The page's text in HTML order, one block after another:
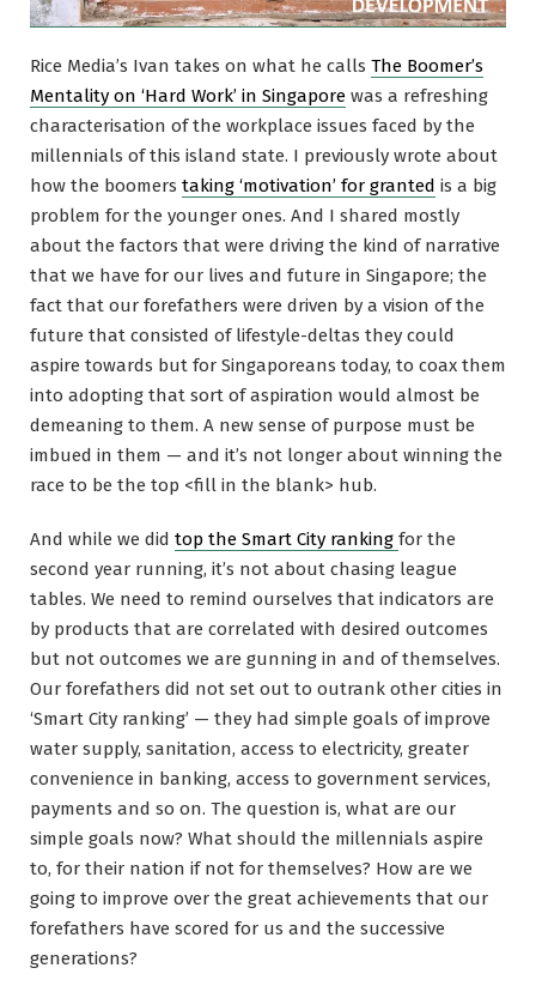
Rice Media’s Ivan takes on what he calls The Boomer’s
Mentality on ‘Hard Work’ in Singapore was a refreshing
characterisation of the workplace issues faced by the
millennials of this island state. I previously wrote about
how the boomers taking ‘motivation’ for granted is a big
problem for the younger ones. And I shared mostly
about the factors that were driving the kind of narrative
that we have for our lives and future in Singapore; the
fact that our forefathers were driven by a vision of the
future that consisted of lifestyle-deltas they could
aspire towards but for Singaporeans today, to coax them
into adopting that sort of aspiration would almost be
demeaning to them. A new sense of purpose must be
imbued in them — and it’s not longer about winning the
race to be the top <fill in the blank> hub.
And while we did top the Smart City ranking for the
second year running, it’s not about chasing league
tables. We need to remind ourselves that indicators are
by products that are correlated with desired outcomes
but not outcomes we are gunning in and of themselves.
Our forefathers did not set out to outrank other cities in
‘Smart City ranking’ — they had simple goals of improve
water supply, sanitation, access to electricity, greater
convenience in banking, access to government services,
payments and so on. The question is, what are our
simple goals now? What should the millennials aspire
to, for their nation if not for themselves? How are we
going to improve over the great achievements that our
forefathers have scored for us and the successive
generations?